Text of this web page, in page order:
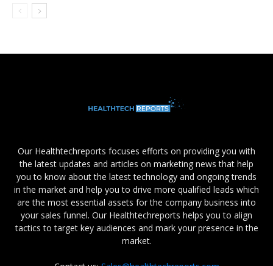
Our Healthtechreports focuses efforts on providing you with
the latest updates and articles on marketing news that help
you to know about the latest technology and ongoing trends
in the market and help you to drive more qualified leads which
are the most essential assets for the company business into
your sales funnel. Our Healthtechreports helps you to align
tactics to target key audiences and mark your presence in the
market.